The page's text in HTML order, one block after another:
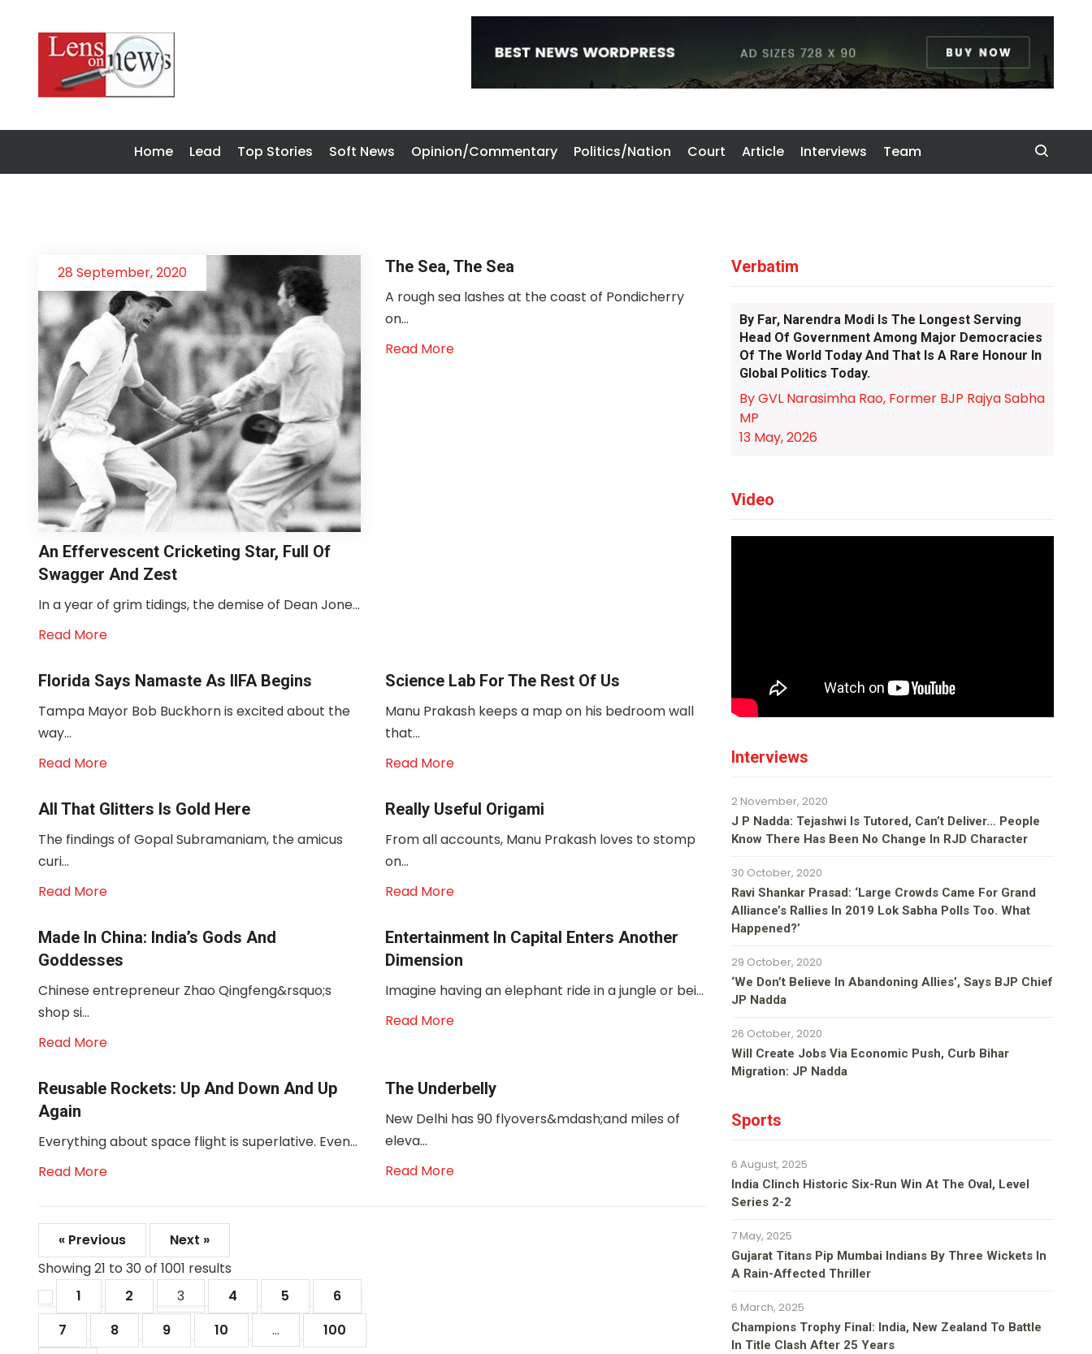
Home Lead Top Stories Soft News Opinion/Commentary Politics/Nation Court Article Interviews Team
28 September, 2020
An Effervescent Cricketing Star, Full Of
Swagger And Zest
In a year of grim tidings, the demise of Dean Jone...
Read More
The Sea, The Sea
A rough sea lashes at the coast of Pondicherry
on...
Read More
Florida Says Namaste As IIFA Begins
Tampa Mayor Bob Buckhorn is excited about the
way...
Read More
Science Lab For The Rest Of Us
Manu Prakash keeps a map on his bedroom wall
that...
Read More
All That Glitters Is Gold Here
The findings of Gopal Subramaniam, the amicus
curi...
Read More
Really Useful Origami
From all accounts, Manu Prakash loves to stomp
on...
Read More
Made In China: India’s Gods And
Goddesses
Chinese entrepreneur Zhao Qingfeng&rsquo;s
shop si...
Read More
Entertainment In Capital Enters Another
Dimension
Imagine having an elephant ride in a jungle or bei...
Read More
Reusable Rockets: Up And Down And Up
Again
Everything about space flight is superlative. Even...
Read More
The Underbelly
New Delhi has 90 flyovers&mdash;and miles of
eleva...
Read More
« Previous
Next »
Showing21 to 30of 1001 results
1
2 3 4 5
6
7
8 9 10 ...
100
Verbatim
By Far, Narendra Modi Is The Longest Serving
Head Of Government Among Major Democracies
Of The World Today And That Is A Rare Honour In
Global Politics Today.
By GVL Narasimha Rao, Former BJP Rajya Sabha
MP
13 May, 2026
Video
Interviews
2 November, 2020
J P Nadda: Tejashwi Is Tutored, Can’t Deliver… People
Know There Has Been No Change In RJD Character
30 October, 2020
Ravi Shankar Prasad: ‘Large Crowds Came For Grand
Alliance’s Rallies In 2019 Lok Sabha Polls Too. What
Happened?’
29 October, 2020
‘We Don’t Believe In Abandoning Allies’, Says BJP Chief
JP Nadda
26 October, 2020
Will Create Jobs Via Economic Push, Curb Bihar
Migration: JP Nadda
Sports
6 August, 2025
India Clinch Historic Six-Run Win At The Oval, Level
Series 2-2
7 May, 2025
Gujarat Titans Pip Mumbai Indians By Three Wickets In
A Rain-Affected Thriller
6 March, 2025
Champions Trophy Final: India, New Zealand To Battle
In Title Clash After 25 Years